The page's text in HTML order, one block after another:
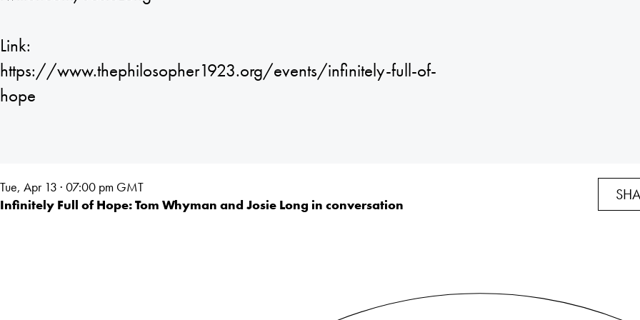
Link:
https://www.thephilosopher1923.org/events/infinitely-full-of-
hope
Tue, Apr 13 · 07:00 pm GMT
Infinitely Full of Hope: Tom Whyman and Josie Long in conversation